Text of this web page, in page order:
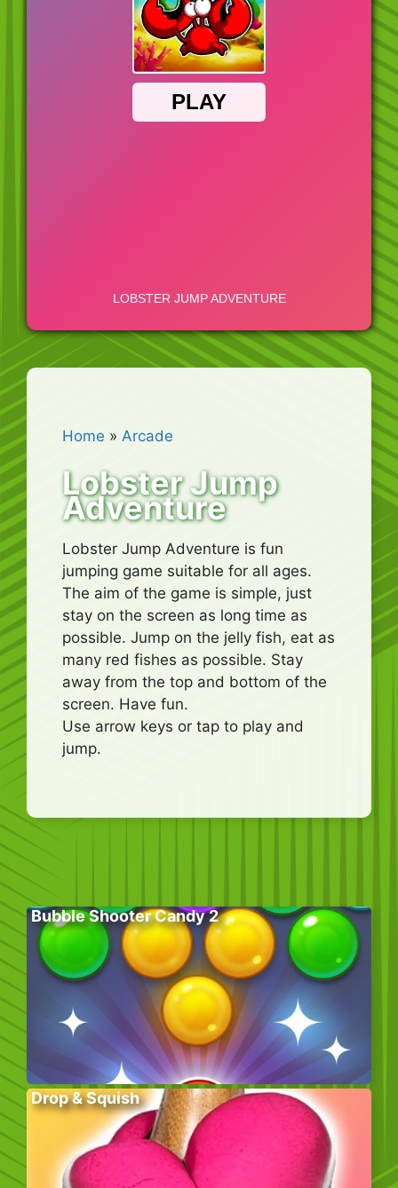
Home » Arcade
Lobster Jump
Adventure
Lobster Jump Adventure is fun
jumping game suitable for all ages.
The aim of the game is simple, just
stay on the screen as long time as
possible. Jump on the jelly fish, eat as
many red fishes as possible. Stay
away from the top and bottom of the
screen. Have fun.
Use arrow keys or tap to play and
jump.
Bubble Shooter Candy 2
Drop & Squish